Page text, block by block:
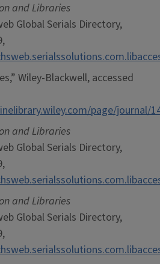
and Libraries
Global Serials Directory,
Wiley-Blackwell, accessed
page/journal/
and Libraries
Global Serials Directory,
and Libraries
Global Serials Directory,